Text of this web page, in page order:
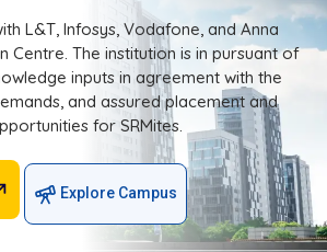
L&T, Infosys, Vodafone, and Anna
Centre. The institution is in pursuant of
inputs in agreement with the
and assured placement and
for SRMites.
Explore Campus